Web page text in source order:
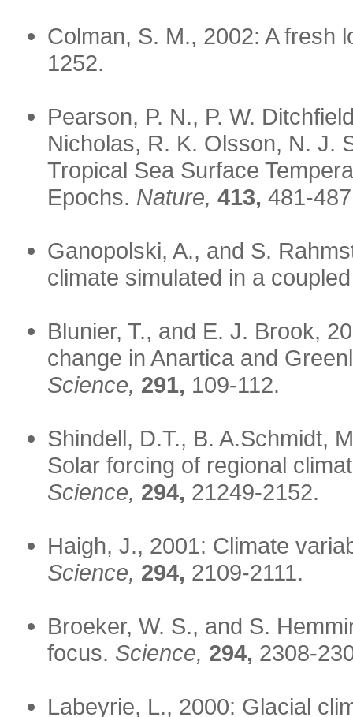
Colman, S. M., 2002: A fresh
1252.
Pearson, P. N., P. W.
Nicholas, R. K. Olsson, N. J.
Tropical Sea Surface
Epochs. Nature, 413, 481-
Ganopolski, A., and S.
climate simulated in a
Blunier, T., and E. J. Brook,
change in Anartica and
Science, 291, 109-112.
Shindell, D.T., B. A.Schmidt,
Solar forcing of regional
Science, 294, 21249-2152.
Haigh, J., 2001: Climate
Science, 294, 2109-2111.
Broeker, W. S., and S.
focus. Science, 294, 2308-
Labeyrie, L., 2000: Glacial